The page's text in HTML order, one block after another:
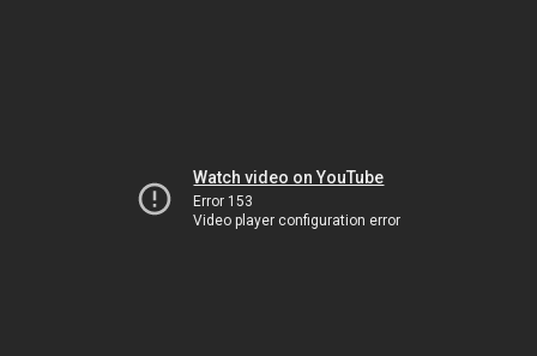
Watch video on YouTube
Error 153
Video player configuration error